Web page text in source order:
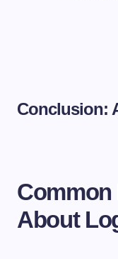
Conclusion:
About